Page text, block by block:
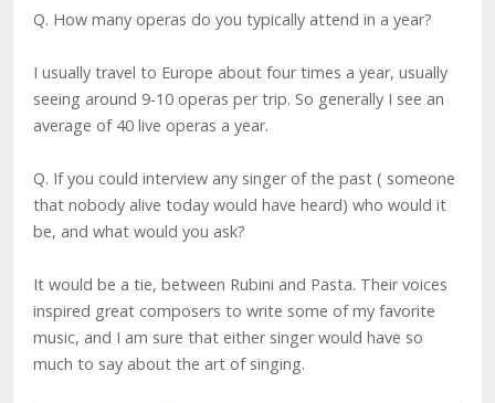
Q. How many operas do you typically attend in a year?
I usually travel to Europe about four times a year, usually
seeing around 9-10 operas per trip. So generally I see an
average of 40 live operas a year.
Q. If you could interview any singer of the past ( someone
that nobody alive today would have heard) who would it
be, and what would you ask?
It would be a tie, between Rubini and Pasta. Their voices
inspired great composers to write some of my favorite
music, and I am sure that either singer would have so
much to say about the art of singing.